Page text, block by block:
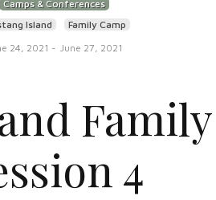
Camps & Conferences
Island
Family Camp
24, 2021 - June 27, 2021
4